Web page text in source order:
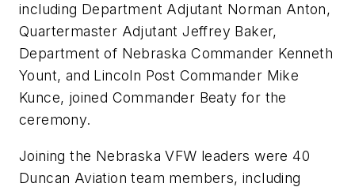
including Department Adjutant Norman Anton,
Quartermaster Adjutant Jeffrey Baker,
Department of Nebraska Commander Kenneth
Yount, and Lincoln Post Commander Mike
Kunce, joined Commander Beaty for the
ceremony.
Joining the Nebraska VFW leaders were 40
Duncan Aviation team members, including